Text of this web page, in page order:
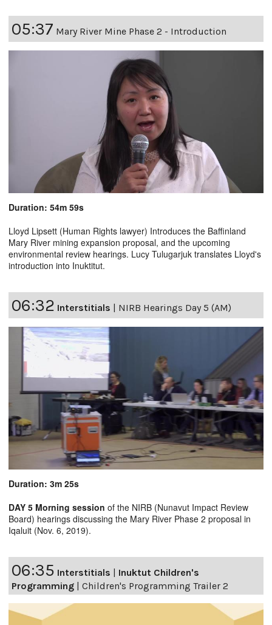
05:37 Mary River Mine Phase 2 - Introduction
Duration: 54m 59s
Lloyd Lipsett (Human Rights lawyer) Introduces the Baffinland
Mary River mining expansion proposal, and the upcoming
environmental review hearings. Lucy Tulugarjuk translates Lloyd's
introduction into Inuktitut.
06:32 Interstitials | NIRB Hearings Day 5 (AM)
Duration: 3m 25s
DAY 5 Morning session of the NIRB (Nunavut Impact Review
Board) hearings discussing the Mary River Phase 2 proposal in
Iqaluit (Nov. 6, 2019).
06:35 Interstitials | Inuktut Children's
Programming | Children's Programming Trailer 2